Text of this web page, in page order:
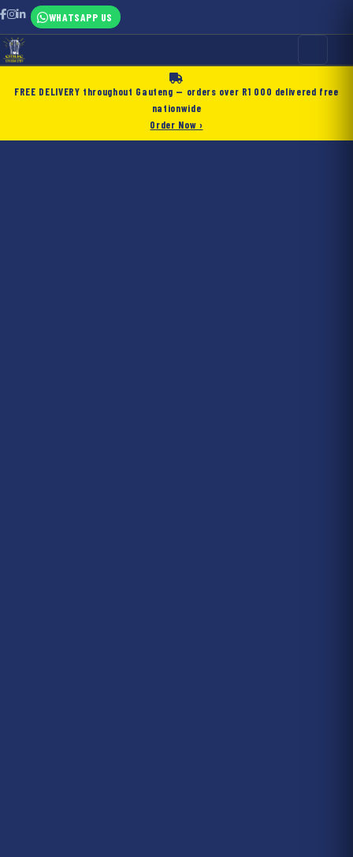
WHATSAPP US
FREE DELIVERY throughout Gauteng — orders over R1 000 delivered free
nationwide
Order Now ›